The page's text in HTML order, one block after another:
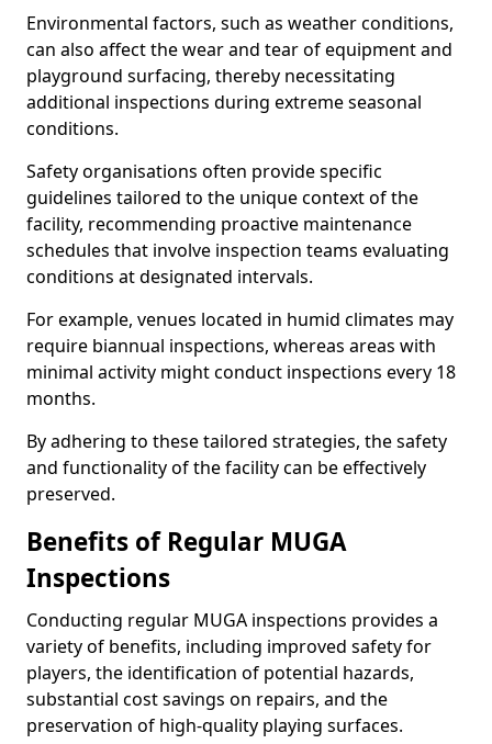
Environmental factors, such as weather conditions,
can also affect the wear and tear of equipment and
playground surfacing, thereby necessitating
additional inspections during extreme seasonal
conditions.
Safety organisations often provide specific
guidelines tailored to the unique context of the
facility, recommending proactive maintenance
schedules that involve inspection teams evaluating
conditions at designated intervals.
For example, venues located in humid climates may
require biannual inspections, whereas areas with
minimal activity might conduct inspections every 18
months.
By adhering to these tailored strategies, the safety
and functionality of the facility can be effectively
preserved.
Benefits of Regular MUGA
Inspections
Conducting regular MUGA inspections provides a
variety of benefits, including improved safety for
players, the identification of potential hazards,
substantial cost savings on repairs, and the
preservation of high-quality playing surfaces.